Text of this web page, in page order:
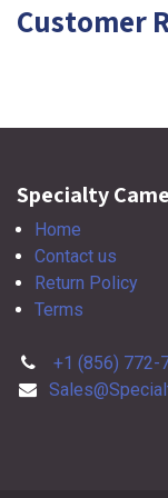
Customer
Specialty
Home
Contact us
Return Policy
Terms
+1 (856) 772-